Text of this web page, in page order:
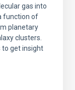
gas into
function of
planetary
clusters.
to get insight